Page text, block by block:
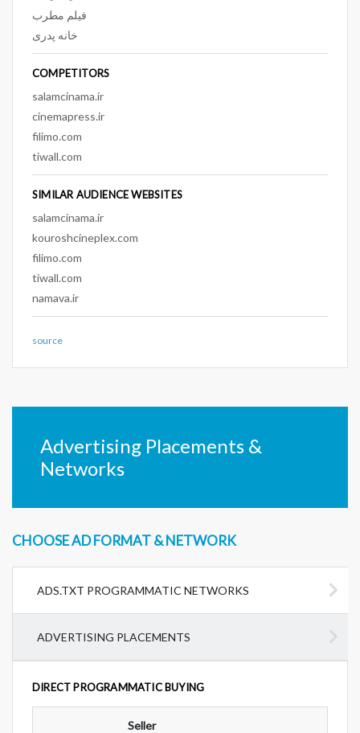
فیلم مطرب
خانه پدری
COMPETITORS
salamcinama.ir
cinemapress.ir
filimo.com
tiwall.com
SIMILAR AUDIENCE WEBSITES
salamcinama.ir
kouroshcineplex.com
filimo.com
tiwall.com
namava.ir
source
Advertising Placements &
Networks
CHOOSE AD FORMAT & NETWORK
ADS.TXT PROGRAMMATIC NETWORKS
ADVERTISING PLACEMENTS
DIRECT PROGRAMMATIC BUYING
Seller